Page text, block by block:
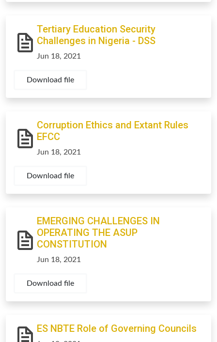
Tertiary Education Security
Challenges in Nigeria - DSS
Jun 18, 2021
Download file
Corruption Ethics and Extant Rules
EFCC
Jun 18, 2021
Download file
EMERGING CHALLENGES IN
OPERATING THE ASUP
CONSTITUTION
Jun 18, 2021
Download file
ES NBTE Role of Governing Councils